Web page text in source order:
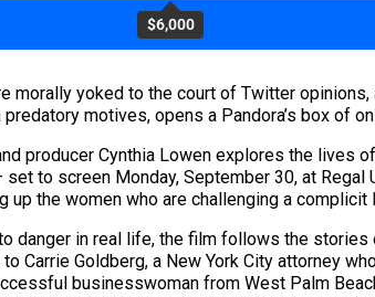
$6,000
morally yoked to the court of Twitter
motives, opens a Pandora’s box of
producer Cynthia Lowen explores the lives
to screen Monday, September 30, at
the women who are challenging a complicit
danger in real life, the film follows the
Carrie Goldberg, a New York City attorney
businesswoman from West Palm